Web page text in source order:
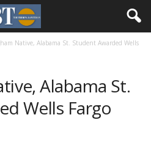
Native, Alabama St. Student Awarded Wells
Alabama St.
Wells Fargo